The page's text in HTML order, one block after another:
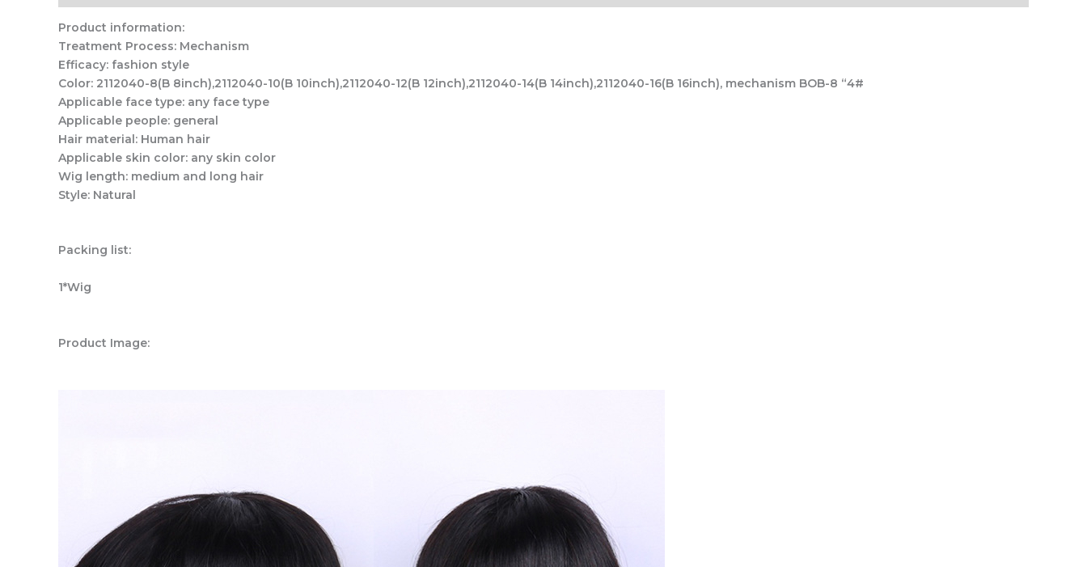
Product information:
Treatment Process: Mechanism
Efficacy: fashion style
Color: 2112040-8(B 8inch),2112040-10(B 10inch),2112040-12(B 12inch),2112040-14(B 14inch),2112040-16(B 16inch), mechanism BOB-8 “4#
Applicable face type: any face type
Applicable people: general
Hair material: Human hair
Applicable skin color: any skin color
Wig length: medium and long hair
Style: Natural
Packing list:
1*Wig
Product Image: